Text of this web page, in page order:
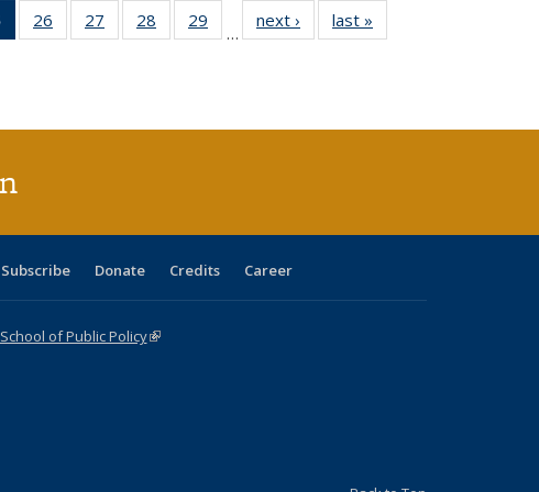
of 40 Full
listing
26
of 40 Full
listing table:
27
of 40 Full
listing table:
28
of 40 Full
listing table:
29
of 40 Full
listing table:
…
next ›
Full listing
table:
last »
Subscribe Donate Credits Career
of Public Policy(link is external)